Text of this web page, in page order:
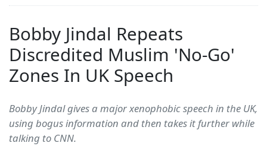
Bobby Jindal Repeats
Discredited Muslim 'No-Go'
Zones In UK Speech
Bobby Jindal gives a major xenophobic speech in the UK,
using bogus information and then takes it further while
talking to CNN.